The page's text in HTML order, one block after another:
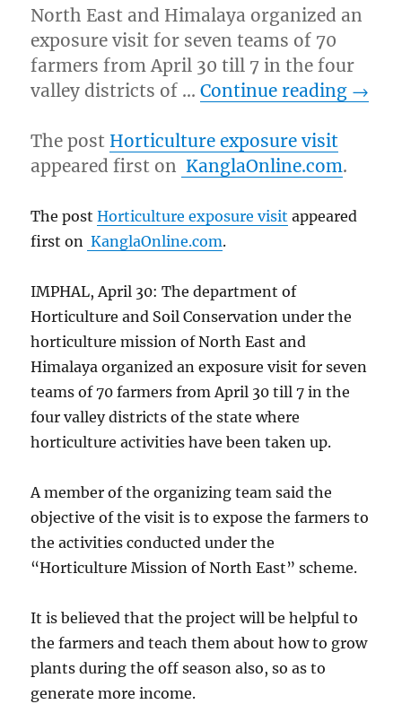
North East and Himalaya organized an
exposure visit for seven teams of 70
farmers from April 30 till 7 in the four
valley districts of …Continue reading →
The post Horticulture exposure visit
appeared first on KanglaOnline.com.
The postHorticulture exposure visit appeared
first on KanglaOnline.com.
IMPHAL, April 30: The department of
Horticulture and Soil Conservation under the
horticulture mission of North East and
Himalaya organized an exposure visit for seven
teams of 70 farmers from April 30 till 7 in the
four valley districts of the state where
horticulture activities have been taken up.
A member of the organizing team said the
objective of the visit is to expose the farmers to
the activities conducted under the
“Horticulture Mission of North East” scheme.
It is believed that the project will be helpful to
the farmers and teach them about how to grow
plants during the off season also, so as to
generate more income.